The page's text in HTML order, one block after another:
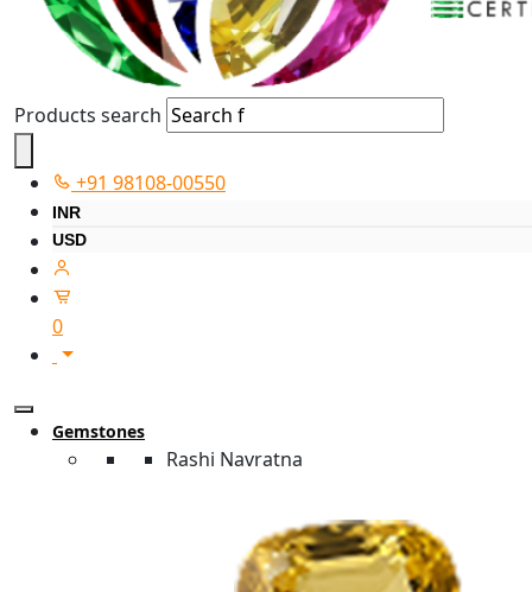
Products search
+91 98108-00550
INR
USD
0
Gemstones
Rashi Navratna